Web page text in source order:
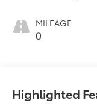
MILEAGE
0
Highlighted